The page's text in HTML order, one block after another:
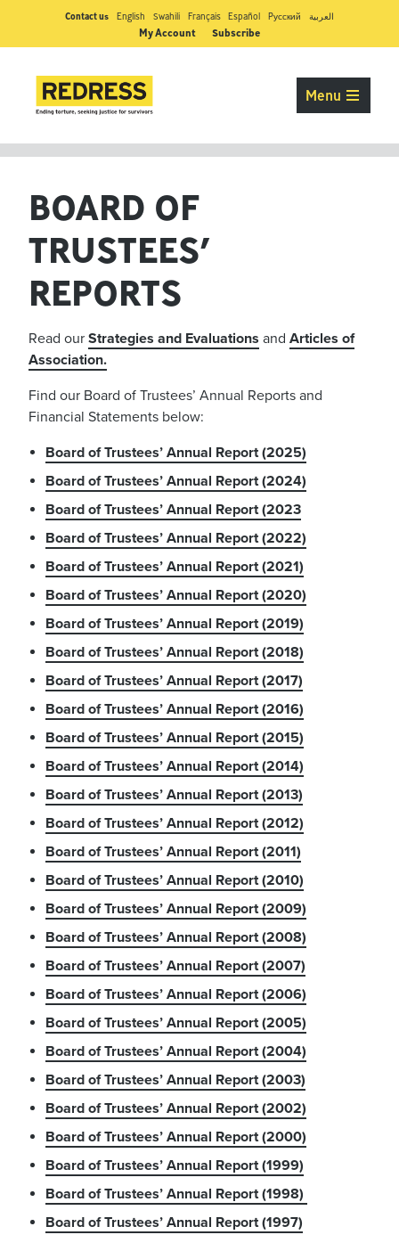
Contact us English Swahili Français Español Pусский العربية
My Account Subscribe
Menu
BOARD OF
TRUSTEES’
REPORTS
Read our Strategies and Evaluations and Articles of
Association.
Find our Board of Trustees’ Annual Reports and
Financial Statements below:
Board of Trustees’ Annual Report (2025)
Board of Trustees’ Annual Report (2024)
Board of Trustees’ Annual Report (2023
Board of Trustees’ Annual Report (2022)
Board of Trustees’ Annual Report (2021)
Board of Trustees’ Annual Report (2020)
Board of Trustees’ Annual Report (2019)
Board of Trustees’ Annual Report (2018)
Board of Trustees’ Annual Report (2017)
Board of Trustees’ Annual Report (2016)
Board of Trustees’ Annual Report (2015)
Board of Trustees’ Annual Report (2014)
Board of Trustees’ Annual Report (2013)
Board of Trustees’ Annual Report (2012)
Board of Trustees’ Annual Report (2011)
Board of Trustees’ Annual Report (2010)
Board of Trustees’ Annual Report (2009)
Board of Trustees’ Annual Report (2008)
Board of Trustees’ Annual Report (2007)
Board of Trustees’ Annual Report (2006)
Board of Trustees’ Annual Report (2005)
Board of Trustees’ Annual Report (2004)
Board of Trustees’ Annual Report (2003)
Board of Trustees’ Annual Report (2002)
Board of Trustees’ Annual Report (2000)
Board of Trustees’ Annual Report (1999)
Board of Trustees’ Annual Report (1998)
Board of Trustees’ Annual Report (1997)